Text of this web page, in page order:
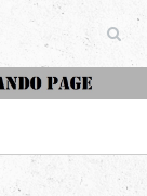
The Curtiss Commando Page